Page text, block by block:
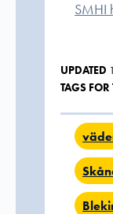
SMHI
UPDATED
TAGS FOR